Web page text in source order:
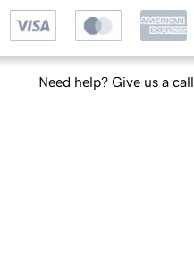
Need help? Give us a call.